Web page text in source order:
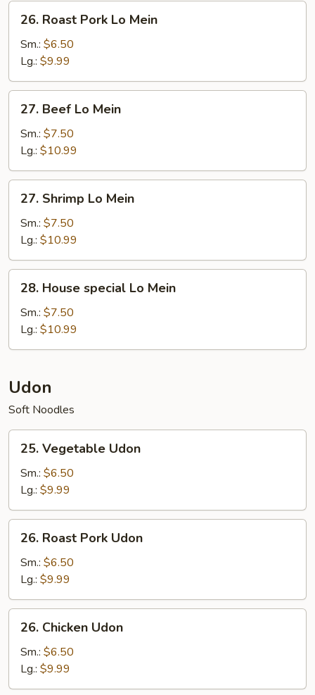
26.
Roast
Pork
Mein
26. Roast Pork Lo Mein
Sm.: $6.50
Lg.: $9.99
27.
Beef
Lo
Mein
27. Beef Lo Mein
Sm.: $7.50
Lg.: $10.99
27.
Shrimp
Lo
Mein
27. Shrimp Lo Mein
Sm.: $7.50
Lg.: $10.99
28.
House
special
Mein
28. House special Lo Mein
Sm.: $7.50
Lg.: $10.99
Udon
Soft Noodles
25.
Vegetable
Udon
25. Vegetable Udon
Sm.: $6.50
Lg.: $9.99
26.
Roast
Pork
Udon
26. Roast Pork Udon
Sm.: $6.50
Lg.: $9.99
26.
Chicken
Udon
26. Chicken Udon
Sm.: $6.50
Lg.: $9.99